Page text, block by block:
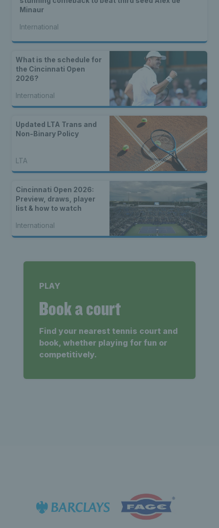
Minaur
International
What is the schedule for
the Cincinnati Open
2026?
International
Updated LTA Trans and
Non-Binary Policy
LTA
Cincinnati Open 2026:
Preview, draws, player
list & how to watch
International
PLAY
Book a court
Find your nearest tennis court and
book, whether playing for fun or
competitively.